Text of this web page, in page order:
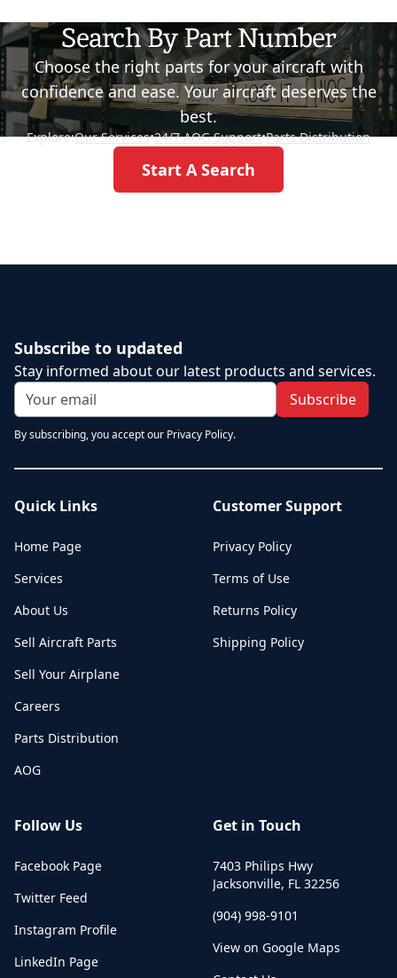
Search By Part Number
Choose the right parts for your aircraft with
confidence and ease. Your aircraft deserves the
best.
Explore:Our Services•24/7 AOG Support•Parts Distribution
Start A Search
Subscribe to updated
Stay informed about our latest products and services.
Subscribe
By subscribing, you accept our Privacy Policy.
Quick Links
Home Page
Services
About Us
Sell Aircraft Parts
Sell Your Airplane
Careers
Parts Distribution
AOG
Customer Support
Privacy Policy
Terms of Use
Returns Policy
Shipping Policy
Follow Us
Facebook Page
Twitter Feed
Instagram Profile
LinkedIn Page
Get in Touch
7403 Philips Hwy
Jacksonville, FL 32256
(904) 998-9101
View on Google Maps